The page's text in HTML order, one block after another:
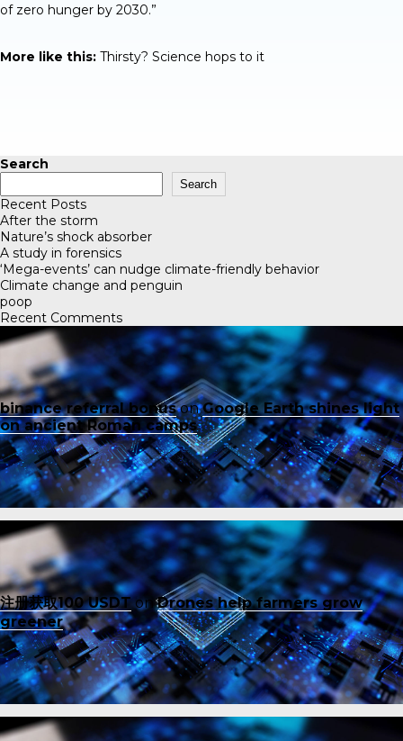
of zero hunger by 2030.”
More like this: Thirsty? Science hops to it
Search
Search
Recent Posts
After the storm
Nature’s shock absorber
A study in forensics
‘Mega-events’ can nudge climate-friendly behavior
Climate change and penguin
poop
Recent Comments
binance referral bonusonGoogle Earth shines light
on ancient Roman camps
注册获取100 USDTonDrones help farmers grow
greener